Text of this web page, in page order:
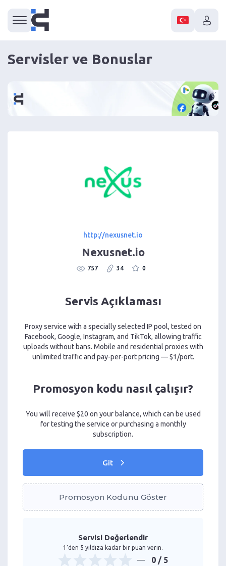
Servisler ve Bonuslar
http://nexusnet.io
Nexusnet.io
757 34 0
Servis Açıklaması
Proxy service with a specially selected IP pool, tested on
Facebook, Google, Instagram, and TikTok, allowing traffic
uploads without bans. Mobile and residential proxies with
unlimited traffic and pay-per-port pricing — $1/port.
Promosyon kodu nasıl çalışır?
You will receive $20 on your balance, which can be used
for testing the service or purchasing a monthly
subscription.
Git
Promosyon Kodunu Göster
Servisi Değerlendir
1’den 5 yıldıza kadar bir puan verin.
0 / 5